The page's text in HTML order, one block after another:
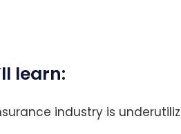
learn:
industry is